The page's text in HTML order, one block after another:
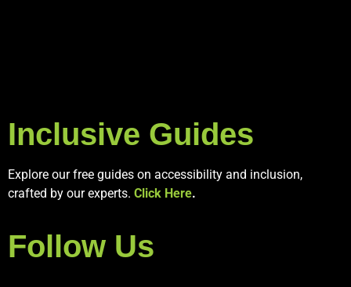
Inclusive Guides
Explore our free guides on accessibility and inclusion,
crafted by our experts. Click Here.
Follow Us